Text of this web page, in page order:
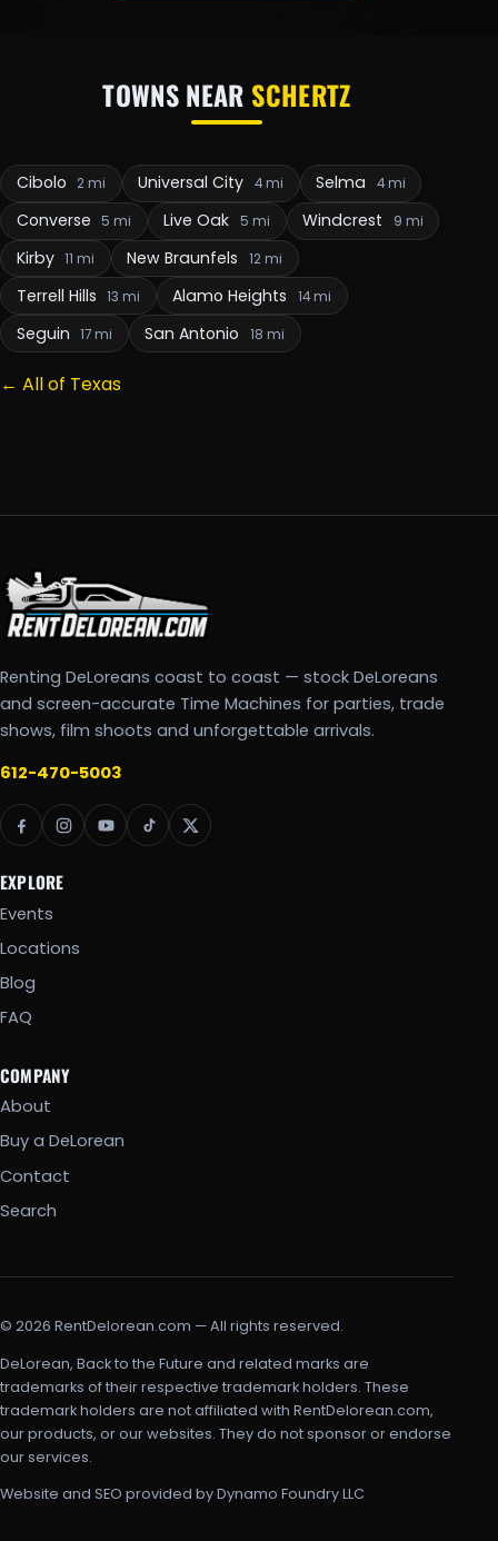
TOWNS NEAR SCHERTZ
Cibolo 2 mi Universal City 4 mi Selma 4 mi
Converse 5 mi Live Oak 5 mi Windcrest 9 mi
Kirby 11 mi New Braunfels 12 mi
Terrell Hills 13 mi Alamo Heights 14 mi
Seguin 17 mi San Antonio 18 mi
← All of Texas
Renting DeLoreans coast to coast — stock DeLoreans
and screen-accurate Time Machines for parties, trade
shows, film shoots and unforgettable arrivals.
612-470-5003
EXPLORE
Events
Locations
Blog
FAQ
COMPANY
About
Buy a DeLorean
Contact
Search
© 2026 RentDelorean.com — All rights reserved.
DeLorean, Back to the Future and related marks are
trademarks of their respective trademark holders. These
trademark holders are not affiliated with RentDelorean.com,
our products, or our websites. They do not sponsor or endorse
our services.
Website and SEO provided by Dynamo Foundry LLC